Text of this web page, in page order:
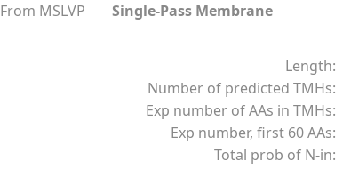
From MSLVP Single-Pass Membrane
Length:
Number of predicted TMHs:
Exp number of AAs in TMHs:
Exp number, first 60 AAs:
Total prob of N-in: